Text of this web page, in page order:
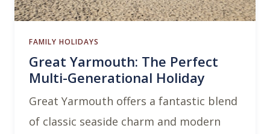
FAMILY HOLIDAYS
Great Yarmouth: The Perfect
Multi-Generational Holiday
Great Yarmouth offers a fantastic blend
of classic seaside charm and modern